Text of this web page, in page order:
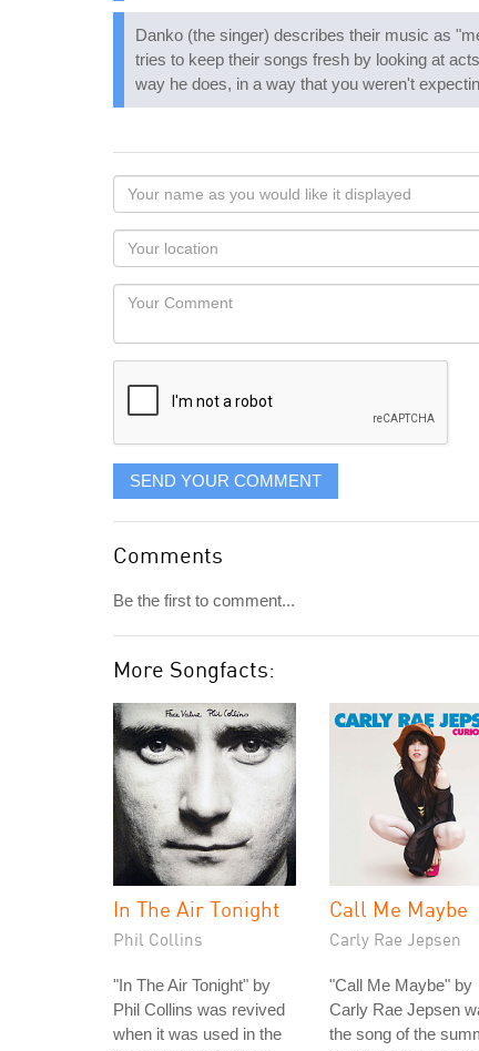
Danko (the singer) describes their music as
tries to keep their songs fresh by looking at
way he does, in a way that you weren't
Your
name
as
you
would
like
displayed
Your
Locaton
Your
SEND YOUR COMMENT
Comments
Be the first to comment...
More Songfacts:
In The Air Tonight
Phil Collins
"In The Air Tonight" by
Phil Collins was revived
when it was used in the
Call Me Maybe
Carly Rae Jepsen
"Call Me Maybe" by
Carly Rae Jepsen
the song of the